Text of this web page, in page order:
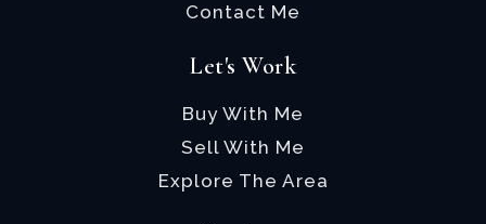
Contact Me
Let's Work
Buy With Me
Sell With Me
Explore The Area